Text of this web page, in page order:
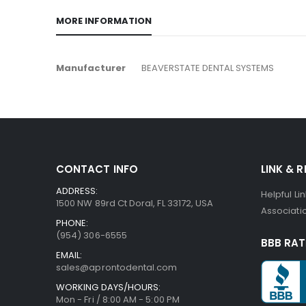
MORE INFORMATION
More
Manufacturer BEAVERSTATE DENTAL SYSTEMS
CONTACT INFO
ADDRESS:
1500 NW 89rd Ct Doral, FL 33172, USA
PHONE:
(954) 306-6555
EMAIL:
sales@aprontodental.com
WORKING DAYS/HOURS:
Mon - Fri / 8:00 AM - 5:00 PM
LINK &
Helpful
BBB